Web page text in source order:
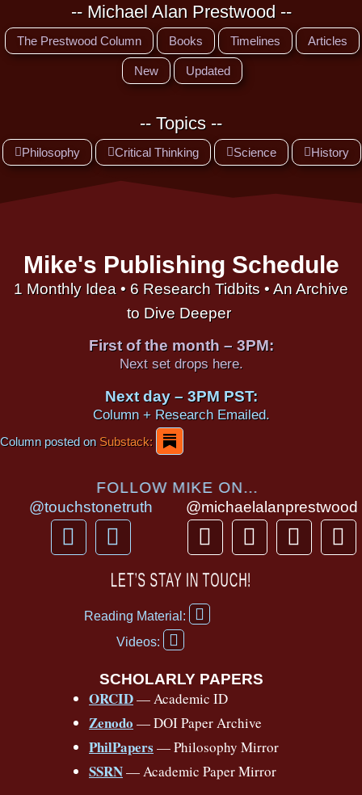
-- Michael Alan Prestwood --
The Prestwood Column Books Timelines Articles
New Updated
-- Topics --
Philosophy Critical Thinking Science History
Mike's Publishing Schedule
1 Monthly Idea • 6 Research Tidbits • An Archive
to Dive Deeper
First of the month – 3PM:
Next set drops here.
Next day – 3PM PST:
Column + Research Emailed.
Column posted onSubstack:
FOLLOW MIKE ON...
@touchstonetruth
F
a
Y
o
u
u
b
@michaelalanprestwood
T
h
r
e
a
I
n
s
a
T
i
P
i
LET’S STAY IN TOUCH!
Reading Material:
F
a
b
o
o
k
f
Videos:
Y
o
t
u
b
e
SCHOLARLY PAPERS
ORCID— Academic ID
Zenodo — DOI Paper Archive
PhilPapers — Philosophy Mirror
SSRN— Academic Paper Mirror